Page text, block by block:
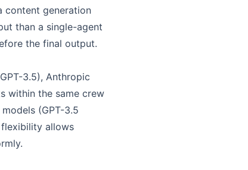
content generation
than a single-agent
the final output.
3.5), Anthropic
within the same crew
(GPT-3.5
flexibility allows